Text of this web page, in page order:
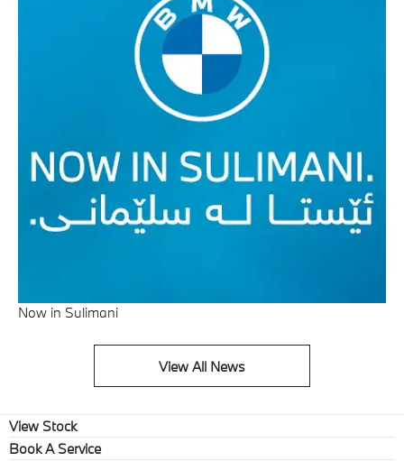
Now in Sulimani
View All News
View Stock
Book A Service